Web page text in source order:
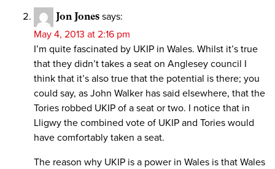
Jon Jones says:
May 4, 2013 at 2:16 pm
I’m quite fascinated by UKIP in Wales. Whilst it’s true
that they didn’t takes a seat on Anglesey council I
think that it’s also true that the potential is there; you
could say, as John Walker has said elsewhere, that the
Tories robbed UKIP of a seat or two. I notice that in
Lligwy the combined vote of UKIP and Tories would
have comfortably taken a seat.
The reason why UKIP is a power in Wales is that Wales